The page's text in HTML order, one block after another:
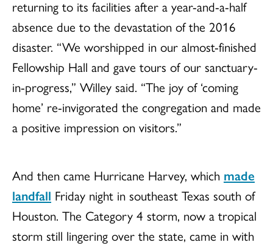
returning to its facilities after a year-and-a-half
absence due to the devastation of the 2016
disaster. “We worshipped in our almost-finished
Fellowship Hall and gave tours of our sanctuary-
in-progress,” Willey said. “The joy of ‘coming
home’ re-invigorated the congregation and made
a positive impression on visitors.”
And then came Hurricane Harvey, which made
landfall Friday night in southeast Texas south of
Houston. The Category 4 storm, now a tropical
storm still lingering over the state, came in with